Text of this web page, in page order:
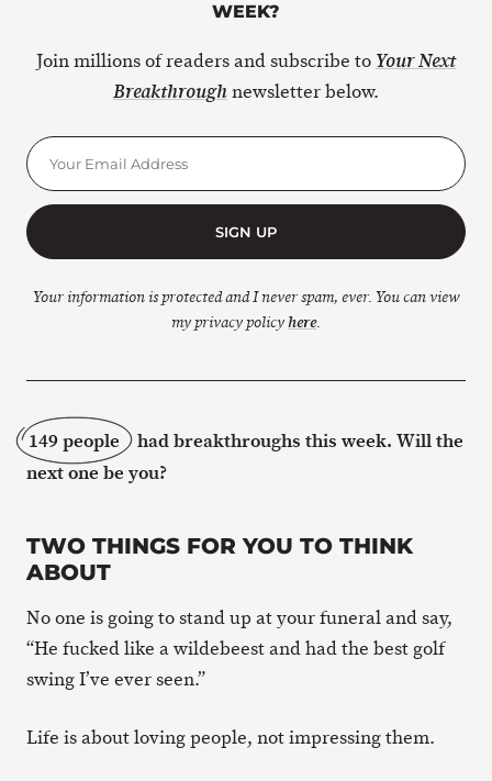
WEEK?
Join millions of readers and subscribe to Your Next
Breakthroughnewsletter below.
SIGN UP
Your information is protected and I never spam, ever. You can view
my privacy policyhere.
149 people
had breakthroughs this week. Will the
next one be you?
TWO THINGS FOR YOU TO THINK
ABOUT
No one is going to stand up at your funeral and say,
“He fucked like a wildebeest and had the best golf
swing I’ve ever seen.”
Life is about loving people, not impressing them.